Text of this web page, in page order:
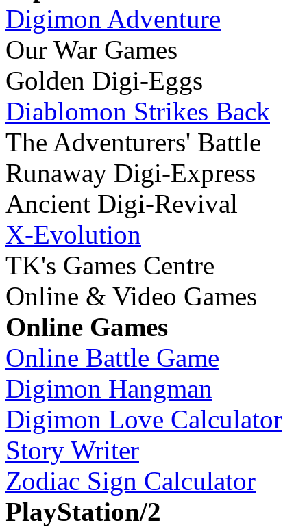
Digimon Adventure
Our War Games
Golden Digi-Eggs
Diablomon Strikes Back
The Adventurers' Battle
Runaway Digi-Express
Ancient Digi-Revival
X-Evolution
TK's Games Centre
Online & Video Games
Online Games
Online Battle Game
Digimon Hangman
Digimon Love Calculator
Story Writer
Zodiac Sign Calculator
PlayStation/2